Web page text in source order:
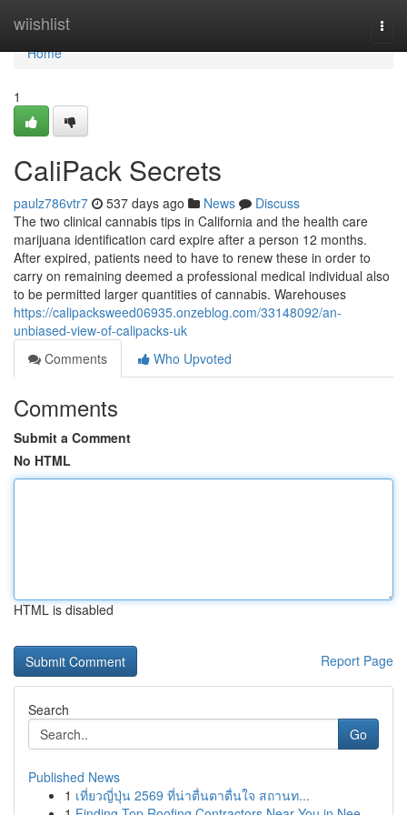
wiishlist
Home
Home
1
CaliPack Secrets
paulz786vtr7 537 days ago News
Discuss
The two clinical cannabis tips in California and the health care
marijuana identification card expire after a person 12 months.
After expired, patients need to have to renew these in order to
carry on remaining deemed a professional medical individual also
to be permitted larger quantities of cannabis. Warehouses
https://calipacksweed06935.onzeblog.com/33148092/an-
unbiased-view-of-calipacks-uk
Comments
Who Upvoted
Comments
Submit a Comment
No HTML
HTML is disabled
Report Page
Search
Go
Published News
1 เที่ยวญี่ปุ่น 2569 ที่น่าตื่นตาตื่นใจ สถานท...